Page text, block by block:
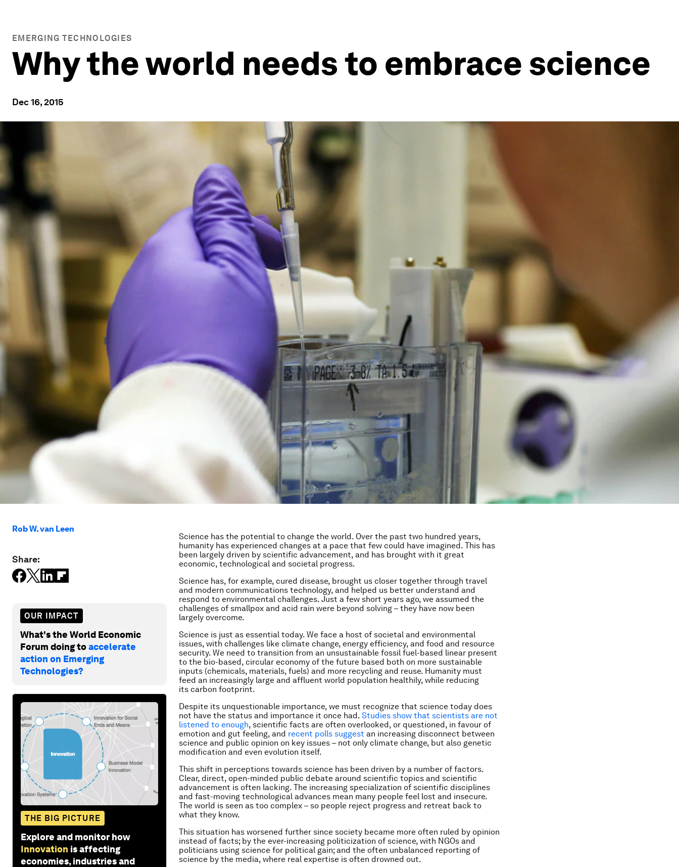
EMERGING TECHNOLOGIES
Why the world needs to embrace science
Dec 16, 2015
Rob W. van Leen
Share:
OUR IMPACT
What's the World Economic
Forum doing toaccelerate
action on Emerging
Technologies?
THE BIG PICTURE
Explore and monitor how
Innovation is affecting
economies, industries and
Science has the potential to change the world. Over the past two hundred years,
humanity has experienced changes at a pace that few could have imagined. This has
been largely driven by scientific advancement, and has brought with it great
economic, technological and societal progress.
Science has, for example, cured disease, brought us closer together through travel
and modern communications technology, and helped us better understand and
respond to environmental challenges. Just a few short years ago, we assumed the
challenges of smallpox and acid rain were beyond solving – they have now been
largely overcome.
Science is just as essential today. We face a host of societal and environmental
issues, with challenges like climate change, energy efficiency, and food and resource
security. We need to transition from an unsustainable fossil fuel-based linear present
to the bio-based, circular economy of the future based both on more sustainable
inputs (chemicals, materials, fuels) and more recycling and reuse. Humanity must
feed an increasingly large and affluent world population healthily, while reducing
its carbon footprint.
Despite its unquestionable importance, we must recognize that science today does
not have the status and importance it once had. Studies show that scientists are not
listened to enough, scientific facts are often overlooked, or questioned, in favour of
emotion and gut feeling, and recent polls suggest an increasing disconnect between
science and public opinion on key issues – not only climate change, but also genetic
modification and even evolution itself.
This shift in perceptions towards science has been driven by a number of factors.
Clear, direct, open-minded public debate around scientific topics and scientific
advancement is often lacking. The increasing specialization of scientific disciplines
and fast-moving technological advances mean many people feel lost and insecure.
The world is seen as too complex – so people reject progress and retreat back to
what they know.
This situation has worsened further since society became more often ruled by opinion
instead of facts; by the ever-increasing politicization of science, with NGOs and
politicians using science for political gain; and the often unbalanced reporting of
science by the media, where real expertise is often drowned out.